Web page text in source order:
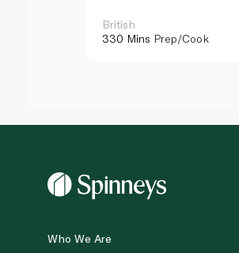
British
330 Mins Prep/Cook
Who We Are